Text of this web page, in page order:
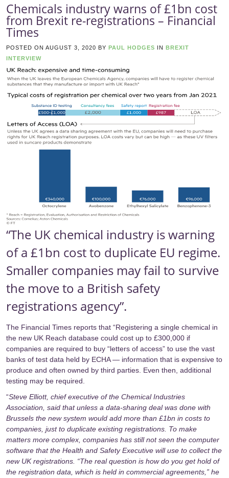
Chemicals industry warns of £1bn cost
from Brexit re-registrations – Financial
Times
POSTED ON AUGUST 3, 2020 BY PAUL HODGES IN BREXIT
INTERVIEW
“The UK chemical industry is warning
of a £1bn cost to duplicate EU regime.
Smaller companies may fail to survive
the move to a British safety
registrations agency”.
The Financial Times reports that “Registering a single chemical in
the new UK Reach database could cost up to £300,000 if
companies are required to buy “letters of access” to use the vast
banks of test data held by ECHA— information that is expensive to
produce and often owned by third parties. Even then, additional
testing may be required.
“Steve Elliott, chief executive of the Chemical Industries
Association, said that unless a data-sharing deal was done with
Brussels the new system would add more than £1bn in costs to
companies, just to duplicate existing registrations. To make
matters more complex, companies has still not seen the computer
software that the Health and Safety Executive will use to collect the
new UK registrations. “The real question is how do you get hold of
the registration data, which is held in commercial agreements,” he